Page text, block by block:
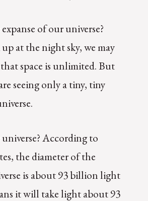
of our universe?
at the night sky, we may
that space is unlimited. But
seeing only a tiny, tiny
According to
the diameter of the
is about 93 billion light
it will take light about 93